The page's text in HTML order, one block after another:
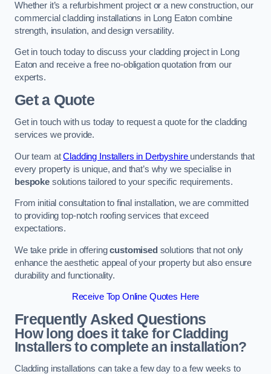
Whether it’s a refurbishment project or a new construction, our
commercial cladding installations in Long Eaton combine
strength, insulation, and design versatility.
Get in touch today to discuss your cladding project in Long
Eaton and receive a free no-obligation quotation from our
experts.
Get a Quote
Get in touch with us today to request a quote for the cladding
services we provide.
Our team atCladding Installers in Derbyshire understands that
every property is unique, and that’s why we specialise in
bespokesolutions tailored to your specific requirements.
From initial consultation to final installation, we are committed
to providing top-notch roofing services that exceed
expectations.
We take pride in offeringcustomised solutions that not only
enhance the aesthetic appeal of your property but also ensure
durability and functionality.
Receive Top Online Quotes Here
Frequently Asked Questions
How long does it take for Cladding
Installers to complete an installation?
Cladding installations can take a few day to a few weeks to